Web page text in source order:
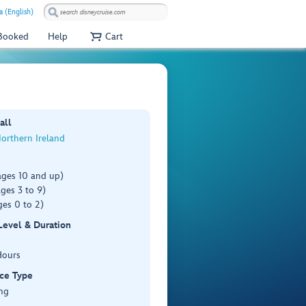
(English)
Help Cart
Ireland
10 and up)
3 to 9)
0 to 2)
& Duration
Type